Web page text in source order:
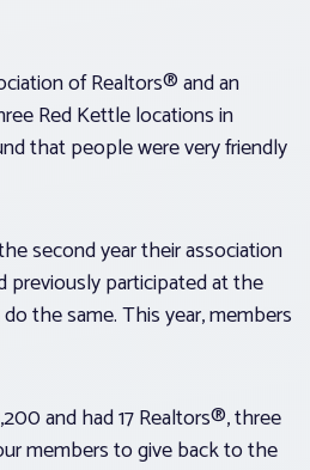
of Realtors® and an
Red Kettle locations in
that people were very friendly
second year their association
previously participated at the
the same. This year, members
and had 17 Realtors®, three
members to give back to the